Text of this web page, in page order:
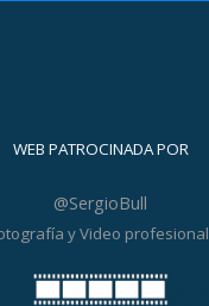
WEB PATROCINADA POR
@SergioBull
y Video profesional